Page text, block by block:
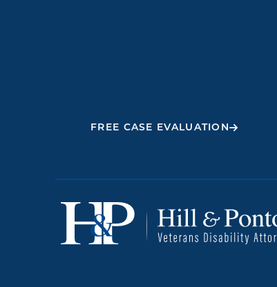
FREE CASE EVALUATION